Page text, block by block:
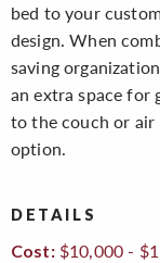
bed to your
design. When
saving
an extra space for
to the couch or
option.
DETAILS
Cost:$10,000 -